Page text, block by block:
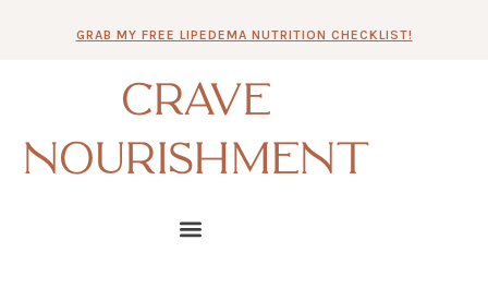
GRAB MY FREE LIPEDEMA NUTRITION CHECKLIST!
CRAVE
NOURISHMENT